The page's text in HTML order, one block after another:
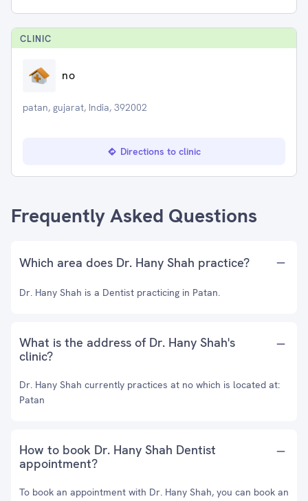
CLINIC
no
patan, gujarat, India, 392002
Directions to clinic
Frequently Asked Questions
Which area does Dr. Hany Shah practice?
Dr. Hany Shah is a Dentist practicing in Patan.
What is the address of Dr. Hany Shah's
clinic?
Dr. Hany Shah currently practices at no which is located at:
Patan
How to book Dr. Hany Shah Dentist
appointment?
To book an appointment with Dr. Hany Shah, you can book an